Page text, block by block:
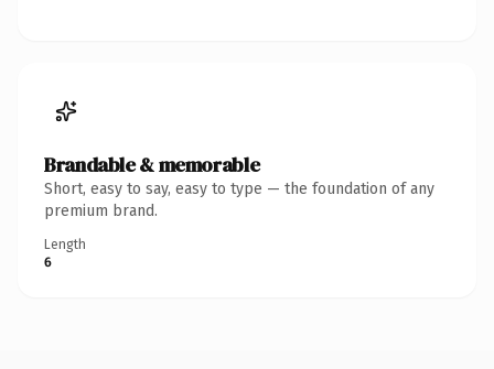
Brandable & memorable
Short, easy to say, easy to type — the foundation of any
premium brand.
Length
6